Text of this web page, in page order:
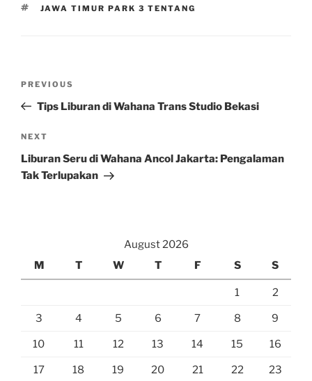
TAGS
JAWA TIMUR PARK 3 TENTANG
Previous
Post
PREVIOUS
Tips Liburan di Wahana Trans Studio Bekasi
Next
Post
NEXT
Liburan Seru di Wahana Ancol Jakarta: Pengalaman
Tak Terlupakan
August 2026
M
T W T F S S
1 2
3 4 5 6 7 8 9
10 11 12 13 14 15 16
17 18 19 20 21 22 23